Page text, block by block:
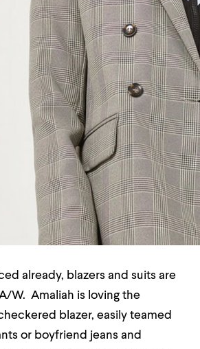
already, blazers and suits are
W. Amaliah is loving the
blazer, easily teamed
or boyfriend jeans and